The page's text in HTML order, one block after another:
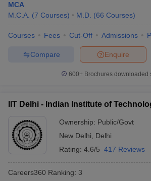
Kalinga Institute of Industrial
Technology, Bhubaneswar
Odisha
University of Hyderabad
Chandigarh University, Mohali Punjab
Anna University, Chennai Tamil
Indian Universities in QS
The QS World University Ranking is an
published anually evaluating top 1500 global
on various paremeters such as academic
research impact and more. This year, 54
secured a place in the list which was 11
MCA
M.C.A. (7 Courses) M.D. (66 Courses)
Courses Fees Cut-Off Admissions
Enquire
Compare
600+ Brochures downloaded
IIT Delhi - Indian Institute of
Ownership: Public/Govt
New Delhi
Delhi
Rating: 4.6/5 417 Reviews
Careers360 Ranking: 3